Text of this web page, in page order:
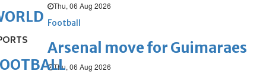
Thu, 06 Aug 2026
Football
Arsenal move for Guimaraes
Thu, 06 Aug 2026